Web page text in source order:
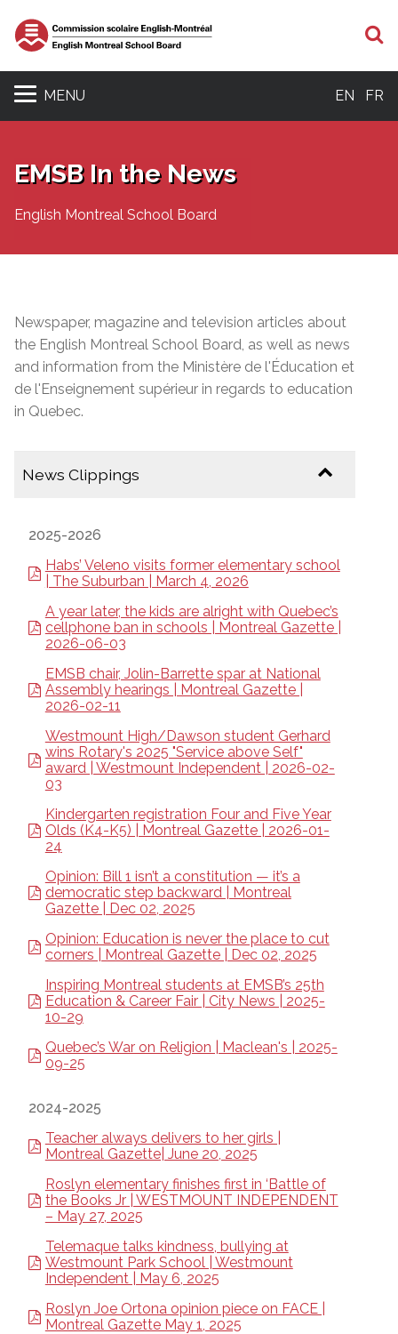
MENU EN FR
EMSB In the News
English Montreal School Board
Newspaper, magazine and television articles about
the English Montreal School Board, as well as news
and information from the Ministère de l'Éducation et
de l'Enseignement supérieur in regards to education
in Quebec.
News Clippings
2025-2026
Habs’ Veleno visits former elementary school
| The Suburban | March 4, 2026
A year later, the kids are alright with Quebec’s
cellphone ban in schools | Montreal Gazette |
2026-06-03
EMSB chair, Jolin-Barrette spar at National
Assembly hearings | Montreal Gazette |
2026-02-11
Westmount High/Dawson student Gerhard
wins Rotary's 2025 "Service above Self"
award | Westmount Independent | 2026-02-
03
Kindergarten registration Four and Five Year
Olds (K4-K5) | Montreal Gazette | 2026-01-
24
Opinion: Bill 1 isn’t a constitution — it’s a
democratic step backward | Montreal
Gazette | Dec 02, 2025
Opinion: Education is never the place to cut
corners | Montreal Gazette | Dec 02, 2025
Inspiring Montreal students at EMSB’s 25th
Education & Career Fair | City News | 2025-
10-29
Quebec’s War on Religion | Maclean's | 2025-
09-25
2024-2025
Teacher always delivers to her girls |
Montreal Gazette| June 20, 2025
Roslyn elementary finishes first in ‘Battle of
the Books Jr | WESTMOUNT INDEPENDENT
– May 27, 2025
Telemaque talks kindness, bullying at
Westmount Park School | Westmount
Independent | May 6, 2025
Roslyn Joe Ortona opinion piece on FACE |
Montreal Gazette May 1, 2025